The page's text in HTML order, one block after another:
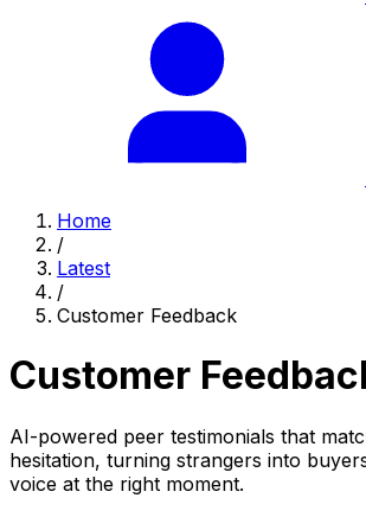
Home
/
Latest
/
Customer Feedback
Customer
AI-powered peer testimonials that
hesitation, turning strangers into
voice at the right moment.